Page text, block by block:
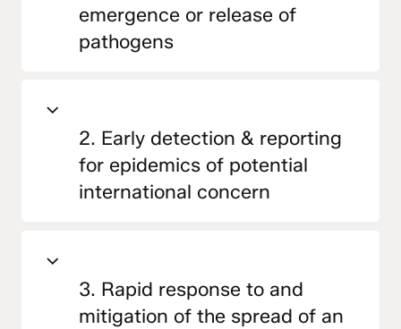
emergence or release of
pathogens
2. Early detection & reporting
for epidemics of potential
international concern
3. Rapid response to and
mitigation of the spread of an